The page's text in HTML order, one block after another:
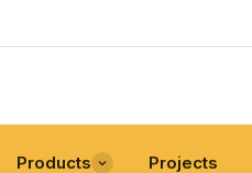
Products Projects